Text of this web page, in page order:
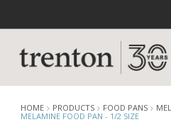
HOME PRODUCTS FOOD PANS
MELAMINE FOOD PAN - 1/2 SIZE